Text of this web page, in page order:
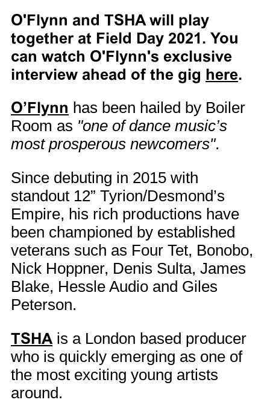
O'Flynn and TSHA will play
together at Field Day 2021. You
can watch O'Flynn's exclusive
interview ahead of the gig here.
O’Flynn has been hailed by Boiler
Room as "one of dance music’s
most prosperous newcomers".
Since debuting in 2015 with
standout 12” Tyrion/Desmond’s
Empire, his rich productions have
been championed by established
veterans such as Four Tet, Bonobo,
Nick Hoppner, Denis Sulta, James
Blake, Hessle Audio and Giles
Peterson.
TSHA is a London based producer
who is quickly emerging as one of
the most exciting young artists
around.